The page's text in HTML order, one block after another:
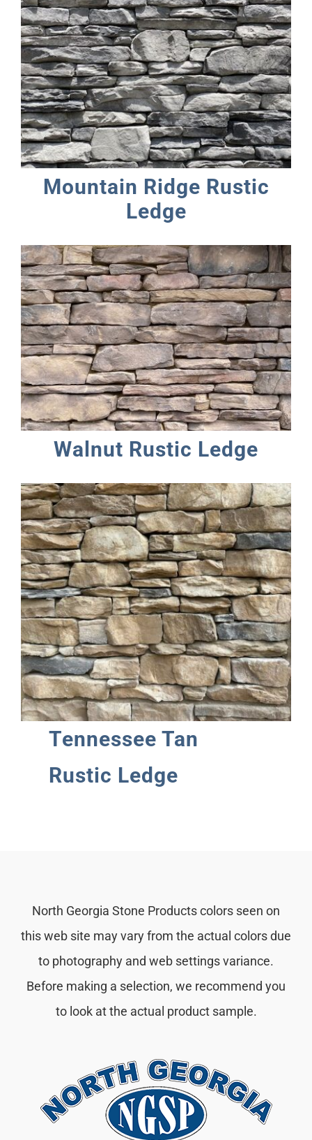
Mountain Ridge Rustic
Ledge
Walnut Rustic Ledge
Tennessee Tan
Rustic Ledge
North Georgia Stone Products colors seen on
this web site may vary from the actual colors due
to photography and web settings variance.
Before making a selection, we recommend you
to look at the actual product sample.